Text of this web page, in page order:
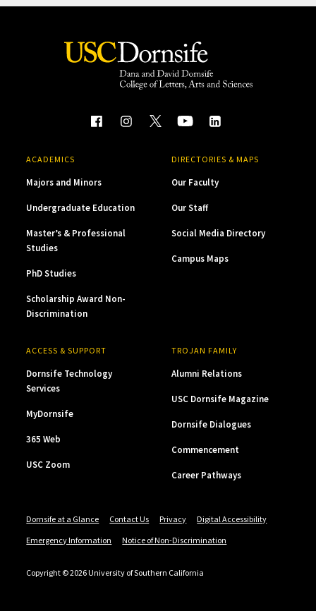
ACADEMICS
Majors and Minors
Undergraduate Education
Master’s & Professional
Studies
PhD Studies
Scholarship Award Non-
Discrimination
DIRECTORIES & MAPS
Our Faculty
Our Staff
Social Media Directory
Campus Maps
ACCESS & SUPPORT
Dornsife Technology
Services
MyDornsife
365 Web
USC Zoom
TROJAN FAMILY
Alumni Relations
USC Dornsife Magazine
Dornsife Dialogues
Commencement
Career Pathways
Dornsife at a Glance Contact Us Privacy
Digital Accessibility
Emergency Information
Notice of Non-Discrimination
Copyright © 2026 University of Southern California